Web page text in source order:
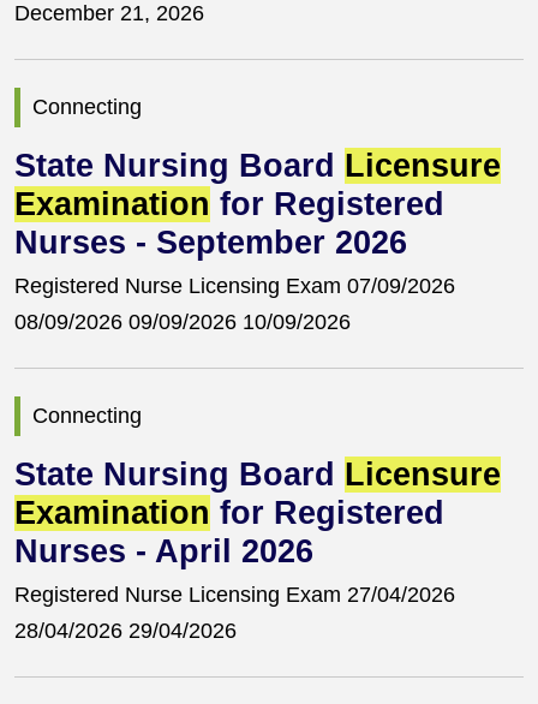
December 21, 2026
Connecting
State Nursing Board Licensure
Examination for Registered
Nurses - September 2026
Registered Nurse Licensing Exam 07/09/2026
08/09/2026 09/09/2026 10/09/2026
Connecting
State Nursing Board Licensure
Examination for Registered
Nurses - April 2026
Registered Nurse Licensing Exam 27/04/2026
28/04/2026 29/04/2026